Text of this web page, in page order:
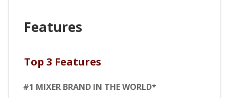
Features
Top 3 Features
#1 MIXER BRAND IN THE WORLD*